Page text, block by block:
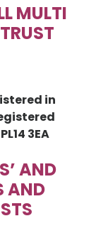
MULTI
in
3EA
AND
AND